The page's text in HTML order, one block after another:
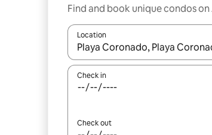
Find and book unique condos
Location
When results are available,
Check in
Check out